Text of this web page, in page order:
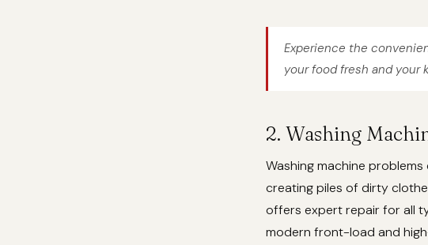
Experience the
your food fresh and your
2. Washing
Washing machine
creating piles of dirty
offers expert repair for all
modern front-load and